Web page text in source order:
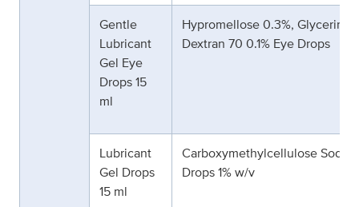
Gentle
Lubricant
Gel Eye
Drops 15
ml
Hypromellose 0.3%, Glycerin
Dextran 70 0.1% Eye Drops
Lubricant
Gel Drops
15 ml
Carboxymethylcellulose
Drops 1% w/v